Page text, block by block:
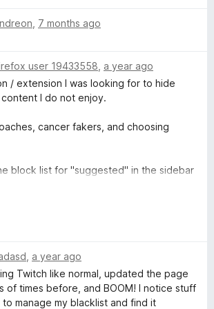
7 months ago
user 19433558 a year ago
/ extension I was looking for to hide
I do not enjoy.
cancer fakers, and choosing
block list for "suggested" in the sidebar
a year ago
Twitch like normal, updated the page
of times before, and BOOM! I notice stuff
manage my blacklist and find it